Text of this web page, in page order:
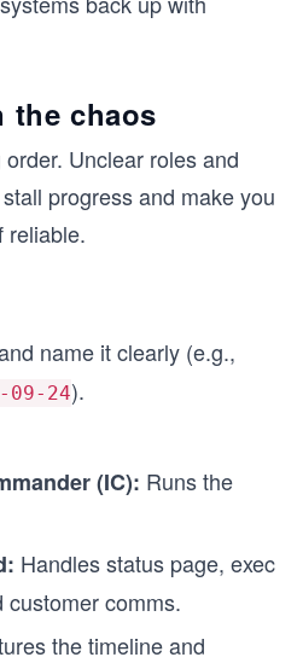
the chaos
Unclear roles and
progress and make you
reliable.
name it clearly (e.g.,
09-24).
(IC): Runs the
Handles status page, exec
customer comms.
the timeline and